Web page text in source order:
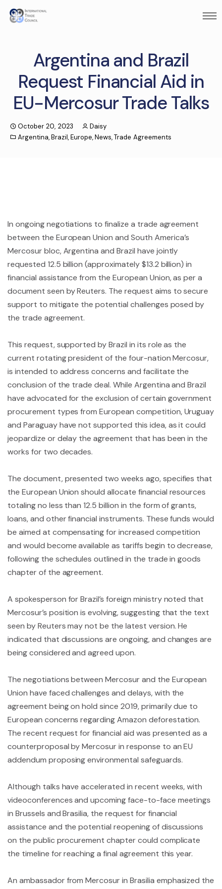
Argentina and Brazil
Request Financial Aid in
EU-Mercosur Trade Talks
October 20, 2023
Daisy
Argentina,Brazil,Europe,News,Trade Agreements
In ongoing negotiations to finalize a trade agreement
between the European Union and South America’s
Mercosur bloc, Argentina and Brazil have jointly
requested 12.5 billion (approximately $13.2 billion) in
financial assistance from the European Union, as per a
document seen by Reuters. The request aims to secure
support to mitigate the potential challenges posed by
the trade agreement.
This request, supported by Brazil in its role as the
current rotating president of the four-nation Mercosur,
is intended to address concerns and facilitate the
conclusion of the trade deal. While Argentina and Brazil
have advocated for the exclusion of certain government
procurement types from European competition, Uruguay
and Paraguay have not supported this idea, as it could
jeopardize or delay the agreement that has been in the
works for two decades.
The document, presented two weeks ago, specifies that
the European Union should allocate financial resources
totaling no less than 12.5 billion in the form of grants,
loans, and other financial instruments. These funds would
be aimed at compensating for increased competition
and would become available as tariffs begin to decrease,
following the schedules outlined in the trade in goods
chapter of the agreement.
A spokesperson for Brazil’s foreign ministry noted that
Mercosur’s position is evolving, suggesting that the text
seen by Reuters may not be the latest version. He
indicated that discussions are ongoing, and changes are
being considered and agreed upon.
The negotiations between Mercosur and the European
Union have faced challenges and delays, with the
agreement being on hold since 2019, primarily due to
European concerns regarding Amazon deforestation.
The recent request for financial aid was presented as a
counterproposal by Mercosur in response to an EU
addendum proposing environmental safeguards.
Although talks have accelerated in recent weeks, with
videoconferences and upcoming face-to-face meetings
in Brussels and Brasilia, the request for financial
assistance and the potential reopening of discussions
on the public procurement chapter could complicate
the timeline for reaching a final agreement this year.
An ambassador from Mercosur in Brasilia emphasized the